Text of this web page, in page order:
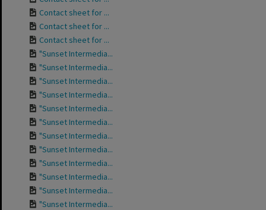
Contact sheet for ...
Contact sheet for ...
Contact sheet for ...
"Sunset Intermedia...
"Sunset Intermedia...
"Sunset Intermedia...
"Sunset Intermedia...
"Sunset Intermedia...
"Sunset Intermedia...
"Sunset Intermedia...
"Sunset Intermedia...
"Sunset Intermedia...
"Sunset Intermedia...
"Sunset Intermedia...
"Sunset Intermedia...